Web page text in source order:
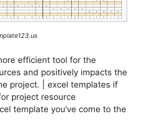
efficient tool for the
and positively impacts the
project. | excel templates if
project resource
template you’ve come to the